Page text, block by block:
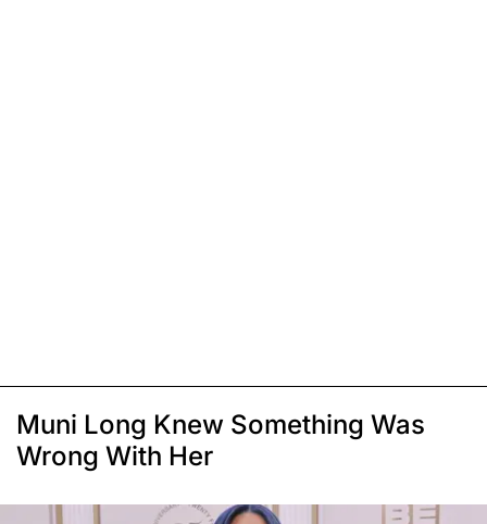
Muni Long Knew Something Was
Wrong With Her